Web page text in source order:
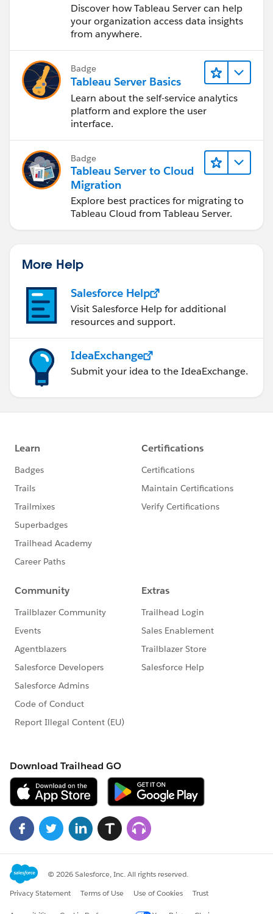
Discover how Tableau Server can help
your organization access data insights
from anywhere.
Badge
Tableau Server Basics
Learn about the self-service analytics
platform and explore the user
interface.
Badge
Tableau Server to Cloud
Migration
Explore best practices for migrating to
Tableau Cloud from Tableau Server.
More Help
Salesforce Help
Visit Salesforce Help for additional
resources and support.
IdeaExchange
Submit your idea to the IdeaExchange.